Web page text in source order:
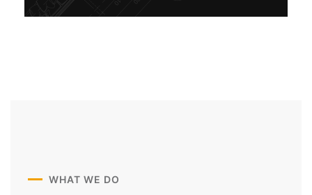
WHAT WE DO